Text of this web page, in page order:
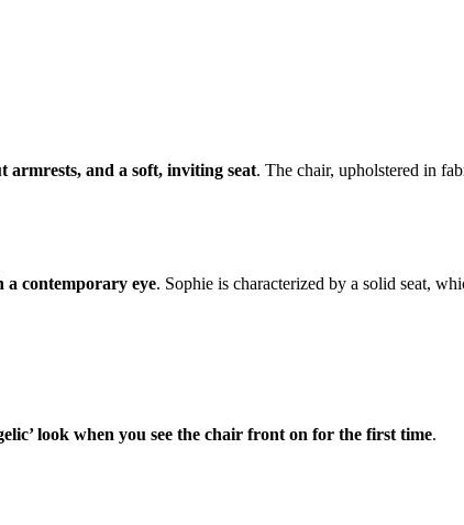
and a soft, inviting seat. The chair, upholstered in
a contemporary eye. Sophie is characterized by a solid seat,
look when you see the chair front on for the first time.